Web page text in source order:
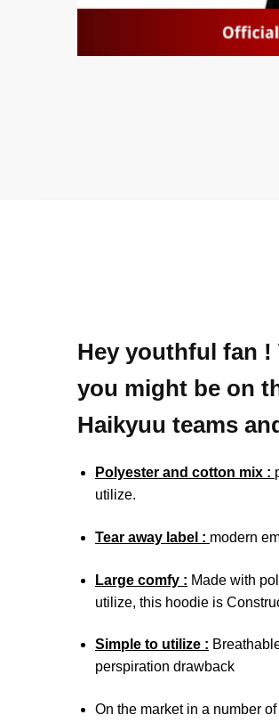
Hey youthful fan !
you might be on
Haikyuu teams
Polyester and cotton mix :
utilize.
Tear away label : modern
Large comfy : Made with
utilize, this hoodie is
Simple to utilize :
perspiration drawback
On the market in a number